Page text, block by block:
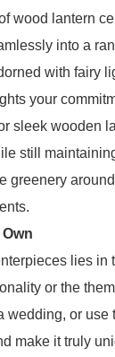
wood lantern
into a
with fairy
your
sleek wooden
still
greenery
lies
or the
or
make it truly